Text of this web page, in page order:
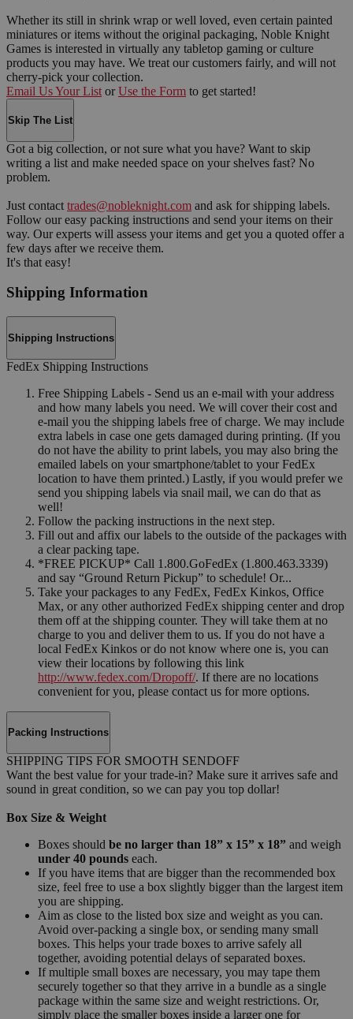
Whether its still in shrink wrap or well loved, even certain painted
miniatures or items without the original packaging, Noble Knight
Games is interested in virtually any tabletop gaming or culture
products you may have. We treat our customers fairly, and will not
cherry-pick your collection.
Email Us Your List or Use the Form to get started!
Skip The List
Got a big collection, or not sure what you have? Want to skip
writing a list and make needed space on your shelves fast? No
problem.
Just contact trades@nobleknight.com and ask for shipping labels.
Follow our easy packing instructions and send your items on their
way. Our experts will assess your items and get you a quoted offer a
few days after we receive them.
It's that easy!
Shipping Information
Shipping Instructions
FedEx Shipping Instructions
Free Shipping Labels - Send us an e-mail with your address
and how many labels you need. We will cover their cost and
e-mail you the shipping labels free of charge. We may include
extra labels in case one gets damaged during printing. (If you
do not have the ability to print labels, you may also bring the
emailed labels on your smartphone/tablet to your FedEx
location to have them printed.) Lastly, if you would prefer we
send you shipping labels via snail mail, we can do that as
well!
Follow the packing instructions in the next step.
Fill out and affix our labels to the outside of the packages with
a clear packing tape.
*FREE PICKUP* Call 1.800.GoFedEx (1.800.463.3339)
and say “Ground Return Pickup” to schedule! Or...
Take your packages to any FedEx, FedEx Kinkos, Office
Max, or any other authorized FedEx shipping center and drop
them off at the shipping counter. They will take them at no
charge to you and deliver them to us. If you do not have a
local FedEx Kinkos or do not know where one is, you can
view their locations by following this link
http://www.fedex.com/Dropoff/. If there are no locations
convenient for you, please contact us for more options.
Packing Instructions
SHIPPING TIPS FOR SMOOTH SENDOFF
Want the best value for your trade-in? Make sure it arrives safe and
sound in great condition, so we can pay you top dollar!
Box Size & Weight
Boxes should be no larger than 18” x 15” x 18” and weigh
under 40 pounds each.
If you have items that are bigger than the recommended box
size, feel free to use a box slightly bigger than the largest item
you are shipping.
Aim as close to the listed box size and weight as you can.
Avoid over-packing a single box, or sending many small
boxes. This helps your trade boxes to arrive safely all
together, avoiding potential delays of separated boxes.
If multiple small boxes are necessary, you may tape them
securely together so that they arrive in a bundle as a single
package within the same size and weight restrictions. Or,
simply place the smaller boxes inside a larger one for